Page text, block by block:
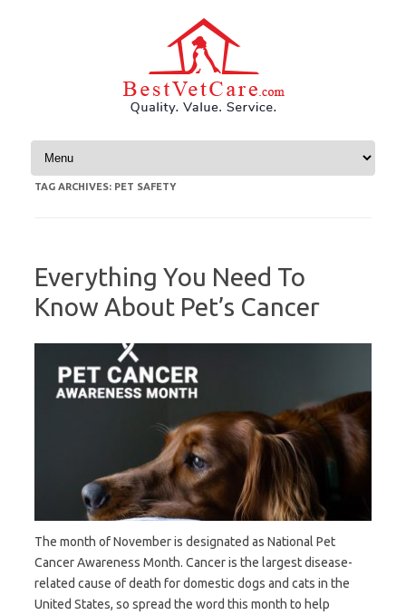
Skip to content
TAG ARCHIVES: PET SAFETY
Everything You Need To
Know About Pet’s Cancer
The month of November is designated as National Pet
Cancer Awareness Month. Cancer is the largest disease-
related cause of death for domestic dogs and cats in the
United States, so spread the word this month to help